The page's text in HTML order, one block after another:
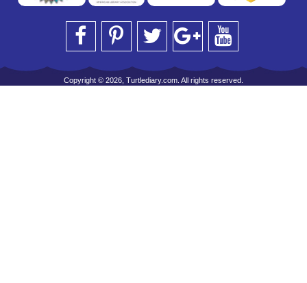
Copyright © 2026, Turtlediary.com. All rights reserved.